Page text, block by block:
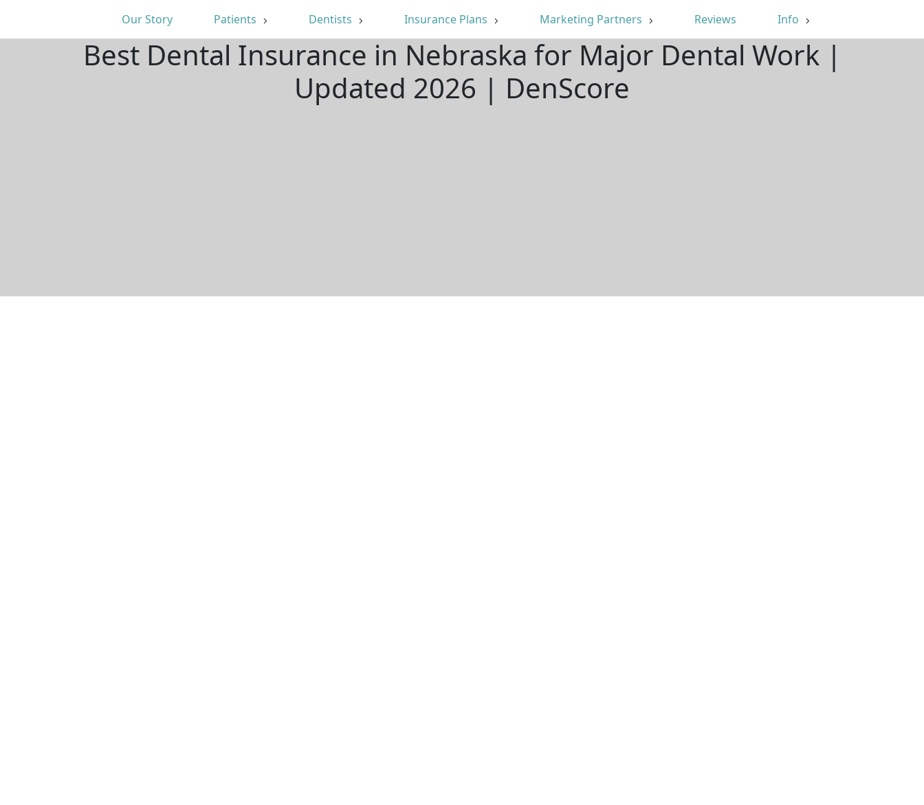
Our Story Patients Dentists Insurance Plans Marketing Partners Reviews Info
Best Dental Insurance in Nebraska for Major Dental Work |
Updated 2026 | DenScore